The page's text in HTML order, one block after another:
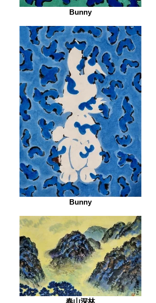
Bunny
Bunny
春山深林